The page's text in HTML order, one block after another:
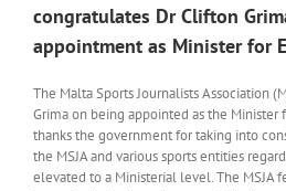
congratulates Dr Clifton
appointment as Minister for
The Malta Sports Journalists Association
Grima on being appointed as the Minister
thanks the government for taking into
the MSJA and various sports entities
elevated to a Ministerial level. The MSJA